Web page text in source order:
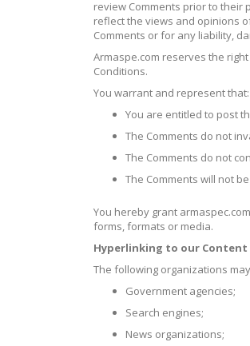
review Comments prior to their
reflect the views and opinions
Comments or for any liability,
Armaspe.com reserves the
Conditions.
You warrant and represent that:
You are entitled to post
The Comments do not
The Comments do not
The Comments will not
You hereby grant
forms, formats or media.
Hyperlinking to our Content
The following organizations
Government agencies;
Search engines;
News organizations;